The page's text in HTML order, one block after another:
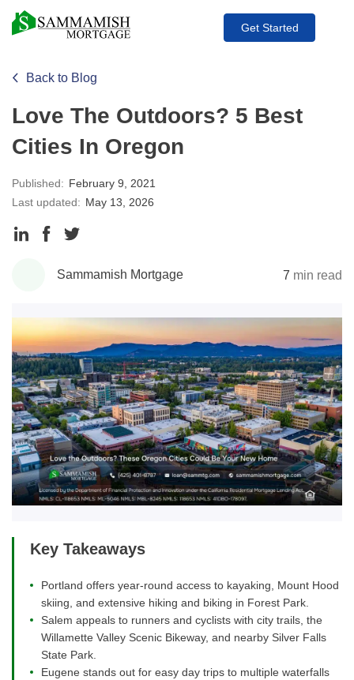
Get Started
Back to Blog
Love The Outdoors? 5 Best
Cities In Oregon
Published: February 9, 2021
Last updated: May 13, 2026
Share
LinkedIn
Share
Facebook
Twitter
Sammamish Mortgage 7 min read
Key Takeaways
Portland offers year-round access to kayaking, Mount Hood
skiing, and extensive hiking and biking in Forest Park.
Salem appeals to runners and cyclists with city trails, the
Willamette Valley Scenic Bikeway, and nearby Silver Falls
State Park.
Eugene stands out for easy day trips to multiple waterfalls